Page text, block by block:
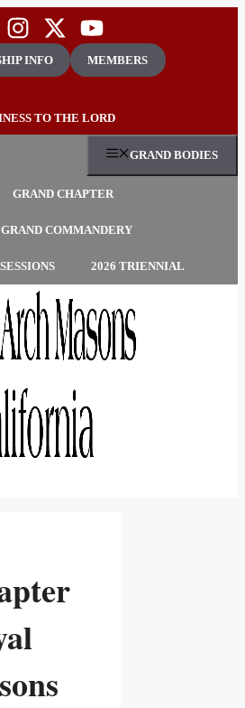
INFO MEMBERS
TO THE LORD
GRAND BODIES
GRAND CHAPTER
GRAND COMMANDERY
2026 TRIENNIAL